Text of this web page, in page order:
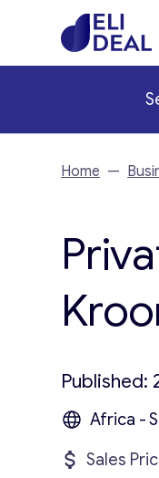
Home —
Published:
Africa -
Sales